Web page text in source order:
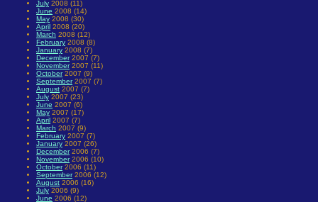
July 2008 (11)
June 2008 (14)
May 2008 (30)
April 2008 (20)
March 2008 (12)
February 2008 (8)
January 2008 (7)
December2007 (7)
November2007 (11)
October2007 (9)
September2007 (7)
August 2007 (7)
July 2007 (23)
June 2007 (6)
May 2007 (17)
April 2007 (7)
March 2007 (9)
February 2007 (7)
January 2007 (26)
December2006 (7)
November2006 (10)
October2006 (11)
September2006 (12)
August 2006 (16)
July 2006 (9)
June 2006 (12)